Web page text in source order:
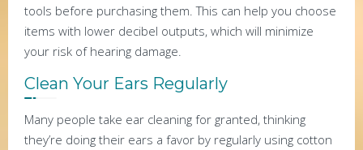
tools before purchasing them. This can help you choose
items with lower decibel outputs, which will minimize
your risk of hearing damage.
Clean Your Ears Regularly
Many people take ear cleaning for granted, thinking
they’re doing their ears a favor by regularly using cotton